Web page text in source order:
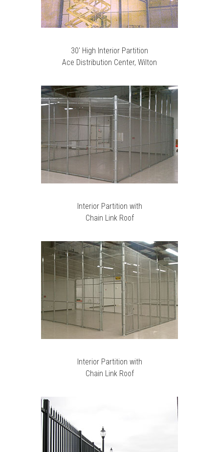
30′ High Interior Partition
Ace Distribution Center, Wilton
Interior Partition with
Chain Link Roof
Interior Partition with
Chain Link Roof